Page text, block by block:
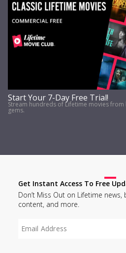
Start Your 7-Day Free Trial!
Stream hundreds of Lifetime movies
gems.
Get Instant Access To Free
Don’t Miss Out on Lifetime
content, and more.